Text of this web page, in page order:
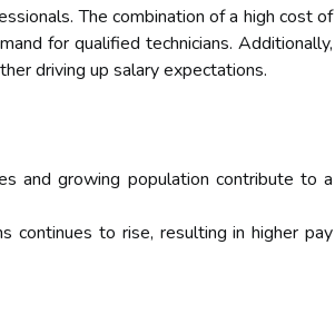
The combination of a high cost of
for qualified technicians. Additionally,
driving up salary expectations.
and growing population contribute to a
continues to rise, resulting in higher pay